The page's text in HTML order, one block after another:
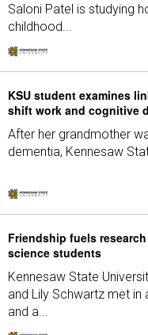
Saloni Patel is studying
childhood...
KSU student examines
shift work and cognitive
After her grandmother
dementia, Kennesaw
Friendship fuels
science students
Kennesaw State
and Lily Schwartz met in
and a...